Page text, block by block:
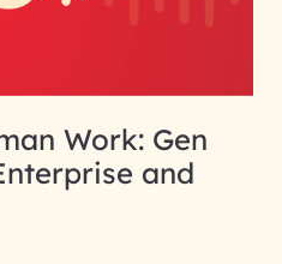
Work: Gen
and